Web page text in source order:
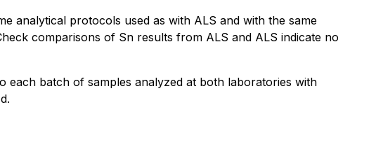
analytical protocols used as with ALS and with the same
comparisons of Sn results from ALS and ALS indicate no
each batch of samples analyzed at both laboratories with